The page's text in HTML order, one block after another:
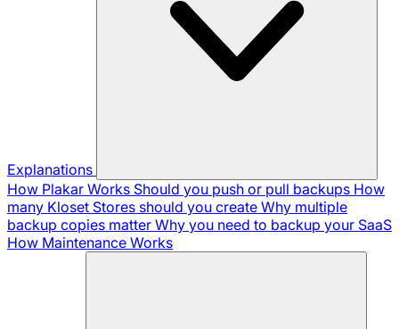
Explanations
How Plakar Works Should you push or pull backups How
many Kloset Stores should you create Why multiple
backup copies matter Why you need to backup your SaaS
How Maintenance Works